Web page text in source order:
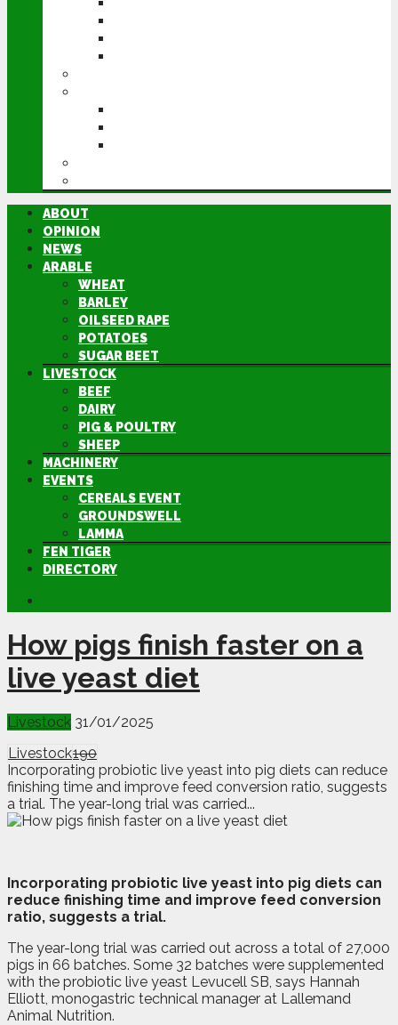
ABOUT
OPINION
NEWS
ARABLE
WHEAT
BARLEY
OILSEED RAPE
POTATOES
SUGAR BEET
LIVESTOCK
BEEF
DAIRY
PIG & POULTRY
SHEEP
MACHINERY
EVENTS
CEREALS EVENT
GROUNDSWELL
LAMMA
FEN TIGER
DIRECTORY
How pigs finish faster on a
live yeast diet
Livestock 31/01/2025
Livestock190
Incorporating probiotic live yeast into pig diets can reduce
finishing time and improve feed conversion ratio, suggests
a trial. The year-long trial was carried...
Incorporating probiotic live yeast into pig diets can
reduce finishing time and improve feed conversion
ratio, suggests a trial.
The year-long trial was carried out across a total of 27,000
pigs in 66 batches. Some 32 batches were supplemented
with the probiotic live yeast Levucell SB, says Hannah
Elliott, monogastric technical manager at Lallemand
Animal Nutrition.